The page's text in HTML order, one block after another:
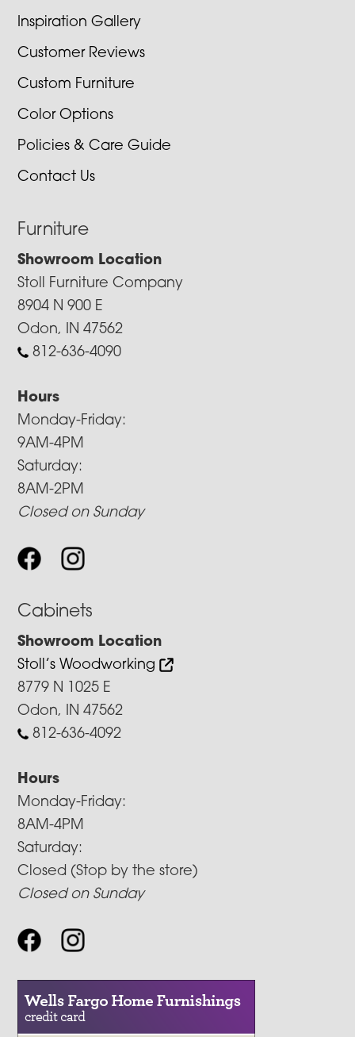
Inspiration Gallery
Customer Reviews
Custom Furniture
Color Options
Policies & Care Guide
Contact Us
Furniture
Showroom Location
Stoll Furniture Company
8904 N 900 E
Odon, IN 47562
812-636-4090
Hours
Monday-Friday:
9AM-4PM
Saturday:
8AM-2PM
Closed on Sunday
Cabinets
Showroom Location
Stoll’s Woodworking
8779 N 1025 E
Odon, IN 47562
812-636-4092
Hours
Monday-Friday:
8AM-4PM
Saturday:
Closed (Stop by the store)
Closed on Sunday